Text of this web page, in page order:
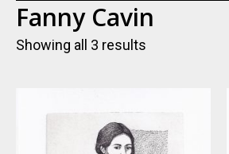
Fanny Cavin
Showing all 3 results